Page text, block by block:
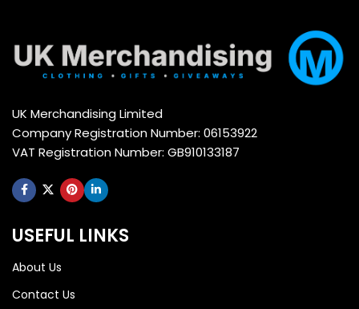
UK Merchandising Limited
Company Registration Number: 06153922
VAT Registration Number: GB910133187
USEFUL LINKS
About Us
Contact Us